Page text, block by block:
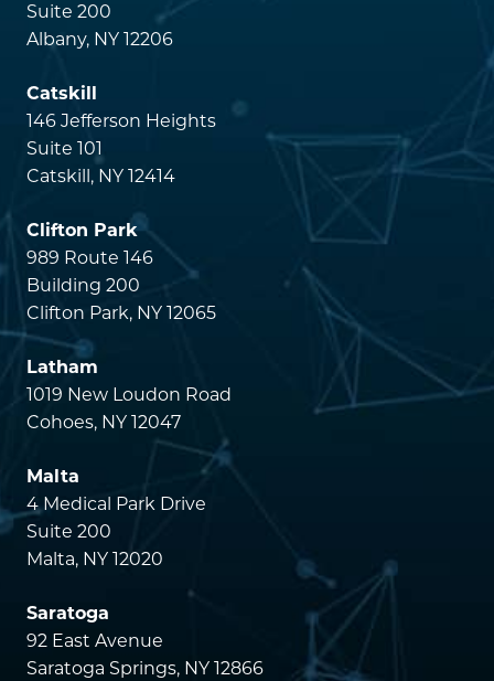
Suite 200
Albany, NY 12206
Catskill
146 Jefferson Heights
Suite 101
Catskill, NY 12414
Clifton Park
989 Route 146
Building 200
Clifton Park, NY 12065
Latham
1019 New Loudon Road
Cohoes, NY 12047
Malta
4 Medical Park Drive
Suite 200
Malta, NY 12020
Saratoga
92 East Avenue
Saratoga Springs, NY 12866